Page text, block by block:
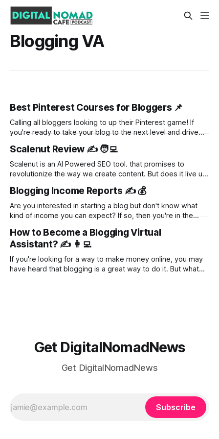
Blogging VA
Best Pinterest Courses for Bloggers 📌
Calling all bloggers looking to up their Pinterest game! If
you're ready to take your blog to the next level and drive
more traffic than ever, you've come to the right place. In this
blog post, we'll dive into the world of Pinterest courses
Scalenut Review ✍️ 🧑‍💻
Scalenut is an AI Powered SEO tool. that promises to
revolutionize the way we create content. But does it live up
to the hype? In this review, we'll take a closer look at what
Scalenut has to offer and whether or not it's worth the
investment.
Blogging Income Reports ✍️ 💰
Are you interested in starting a blog but don't know what
kind of income you can expect? If so, then you're in the
bloggers' income reports to get an idea of
How to Become a Blogging Virtual
Assistant? ✍️ 👩‍💻
If you're looking for a way to make money online, you may
have heard that blogging is a great way to do it. But what
Get DigitalNomadNews
Get DigitalNomadNews
Subscribe